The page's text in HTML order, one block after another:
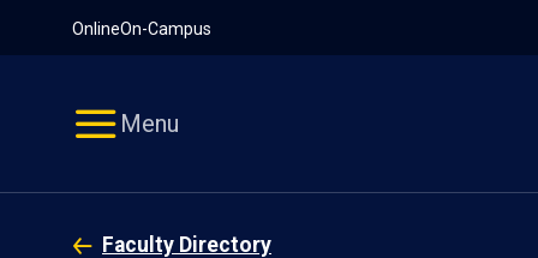
OnlineOn-Campus
Menu
Faculty Directory